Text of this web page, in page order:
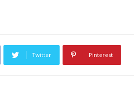
Twitter Pinterest